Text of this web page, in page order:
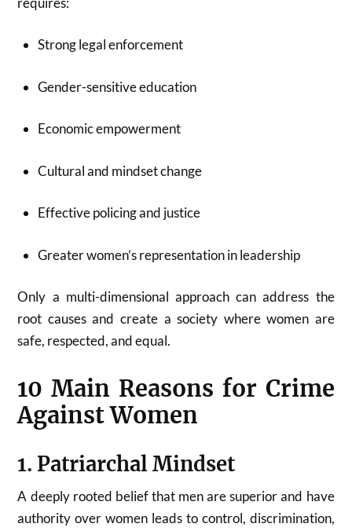
Strong legal enforcement
Gender-sensitive education
Economic empowerment
Cultural and mindset change
Effective policing and justice
Greater women’s representation in leadership
Only a multi-dimensional approach can address the
root causes and create a society where women are
safe, respected, and equal.
10 Main Reasons for Crime
Against Women
1. Patriarchal Mindset
A deeply rooted belief that men are superior and have
authority over women leads to control, discrimination,